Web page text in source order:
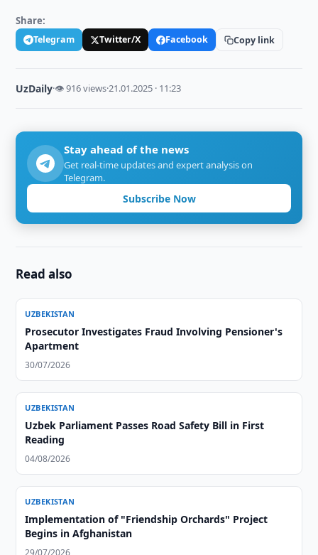
Share:
Telegram Twitter/X Facebook Copy link
UzDaily·👁 916 views·21.01.2025 · 11:23
Stay ahead of the news
Get real-time updates and expert analysis on
Telegram.
Subscribe Now
Read also
UZBEKISTAN
Prosecutor Investigates Fraud Involving Pensioner's
Apartment
30/07/2026
UZBEKISTAN
Uzbek Parliament Passes Road Safety Bill in First
Reading
04/08/2026
UZBEKISTAN
Implementation of "Friendship Orchards" Project
Begins in Afghanistan
29/07/2026